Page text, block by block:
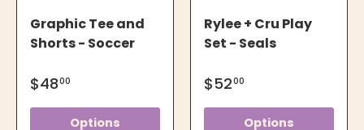
Graphic Tee and
Shorts - Soccer
$4800
Options
Rylee + Cru Play
Set - Seals
$5200
Options